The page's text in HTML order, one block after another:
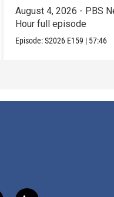
August 4, 2026 - PBS
Hour full episode
Episode:S2026 E159 | 57:46